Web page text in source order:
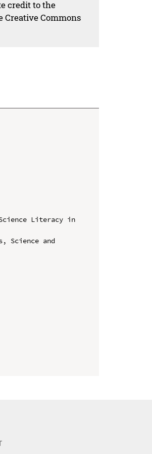
credit to the
Creative Commons
Literacy in
Science and